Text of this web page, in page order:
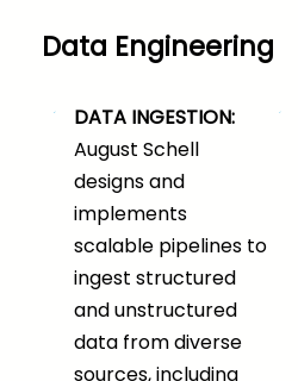
Data Engineering
DATA INGESTION:
August Schell
designs and
implements
scalable pipelines to
ingest structured
and unstructured
data from diverse
sources, including